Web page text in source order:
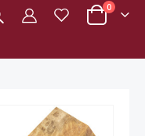
Cart
0items